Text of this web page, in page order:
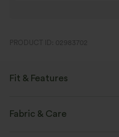
PRODUCT ID: 02983702
Fit & Features
Boatneck
Fabric & Care